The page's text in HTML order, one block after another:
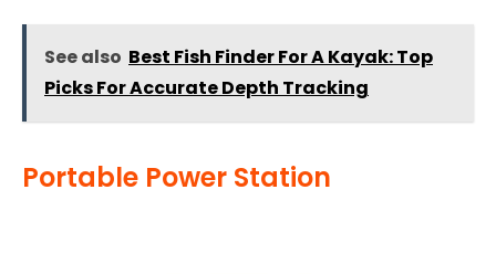
See also Best Fish Finder For A Kayak: Top
Picks For Accurate Depth Tracking
Portable Power Station